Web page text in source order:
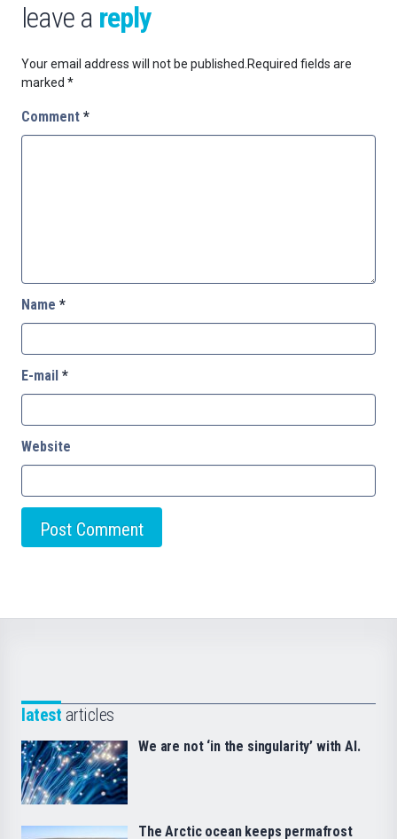
leave a reply
Your email address will not be published.Required fields are
marked *
Comment *
Name *
E-mail *
Website
latest articles
We are not ‘in the singularity’ with AI.
The Arctic ocean keeps permafrost